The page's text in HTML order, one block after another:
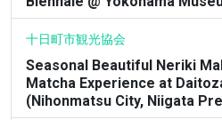
十日町市観光協会
Seasonal Beautiful Neriki
Matcha Experience at
(Nihonmatsu City, Niigata